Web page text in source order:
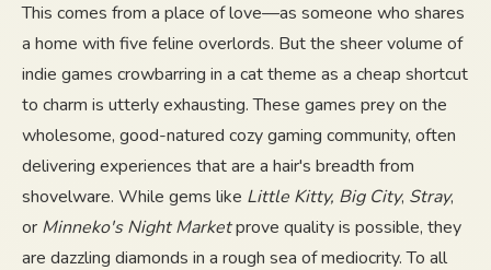
This comes from a place of love—as someone who shares
a home with five feline overlords. But the sheer volume of
indie games crowbarring in a cat theme as a cheap shortcut
to charm is utterly exhausting. These games prey on the
wholesome, good-natured cozy gaming community, often
delivering experiences that are a hair's breadth from
shovelware. While gems like Little Kitty, Big City, Stray,
or Minneko's Night Marketprove quality is possible, they
are dazzling diamonds in a rough sea of mediocrity. To all